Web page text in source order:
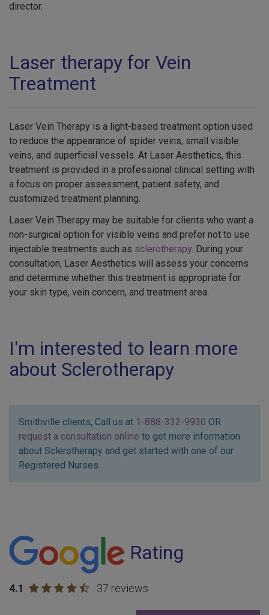
director.
Laser therapy for Vein
Treatment
Laser Vein Therapy is a light-based treatment option used
to reduce the appearance of spider veins, small visible
veins, and superficial vessels. At Laser Aesthetics, this
treatment is provided in a professional clinical setting with
a focus on proper assessment, patient safety, and
customized treatment planning.
Laser Vein Therapy may be suitable for clients who want a
non-surgical option for visible veins and prefer not to use
injectable treatments such as sclerotherapy. During your
consultation, Laser Aesthetics will assess your concerns
and determine whether this treatment is appropriate for
your skin type, vein concern, and treatment area.
I'm interested to learn more
about Sclerotherapy
Smithville clients, Call us at 1-888-332-9930 OR
request a consultation online to get more information
about Sclerotherapy and get started with one of our
Registered Nurses.
Rating
4.1 37 reviews